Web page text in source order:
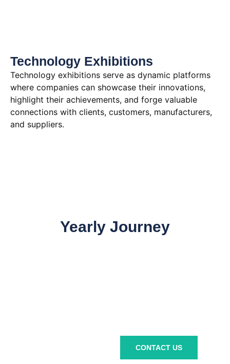
Technology Exhibitions
Technology exhibitions serve as dynamic platforms
where companies can showcase their innovations,
highlight their achievements, and forge valuable
connections with clients, customers, manufacturers,
and suppliers.
Yearly Journey
CONTACT US